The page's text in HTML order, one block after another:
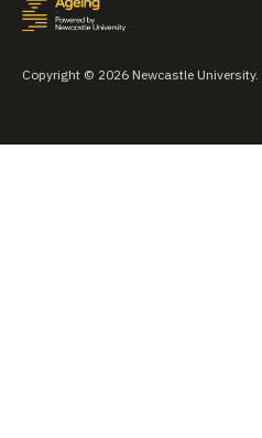
Copyright © 2026 Newcastle University.